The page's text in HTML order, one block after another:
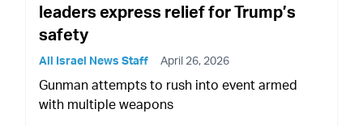
leaders express relief for Trump’s
safety
All Israel News Staff April 26, 2026
Gunman attempts to rush into event armed
with multiple weapons